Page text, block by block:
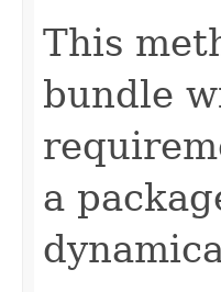
This
bundle
a